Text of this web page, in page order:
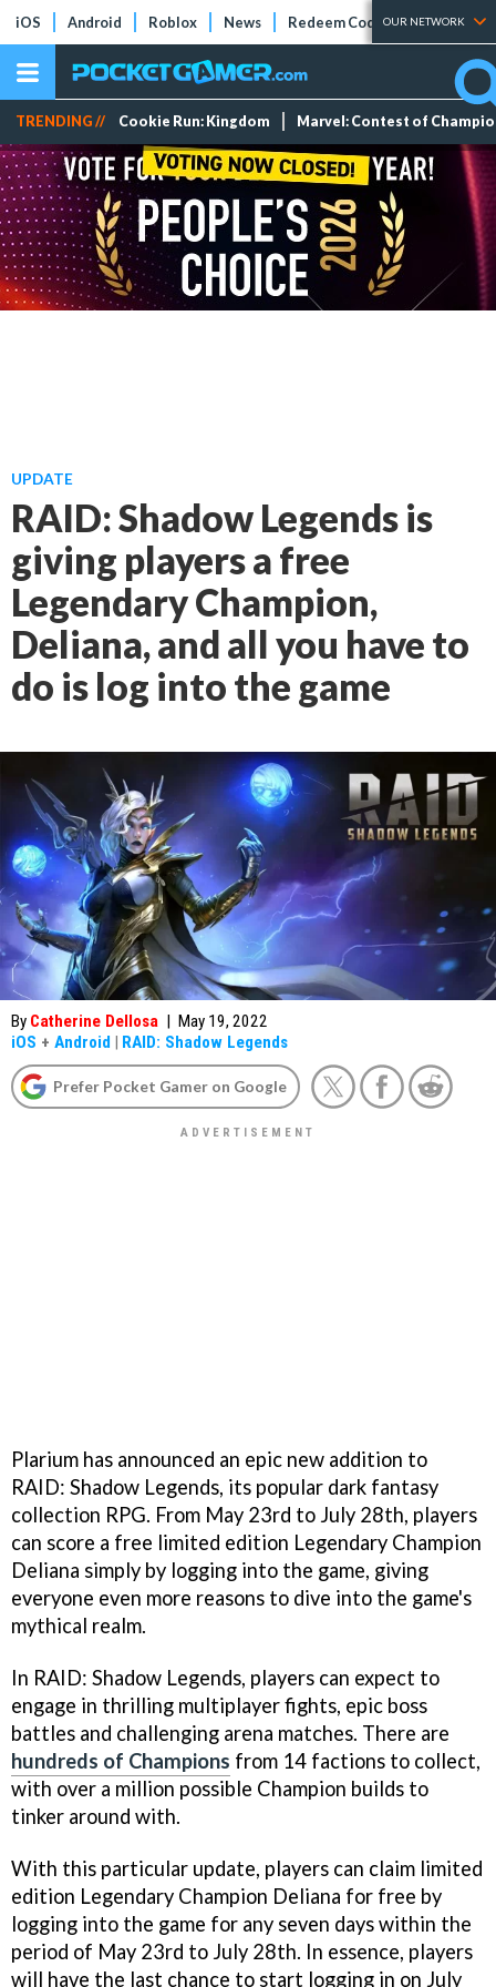
iOS Android Roblox News Redeem Codes Tier Lists
OUR NETWORK
TRENDING // Cookie Run: Kingdom Marvel: Contest of
UPDATE
RAID: Shadow Legends is
giving players a free
Legendary Champion,
Deliana, and all you have to
do is log into the game
By Catherine Dellosa | May 19, 2022
iOS + Android | RAID: Shadow Legends
Prefer Pocket Gamer on Google
Plarium has announced an epic new addition to
RAID: Shadow Legends, its popular dark fantasy
collection RPG. From May 23rd to July 28th, players
can score a free limited edition Legendary Champion
Deliana simply by logging into the game, giving
everyone even more reasons to dive into the game's
mythical realm.
In RAID: Shadow Legends, players can expect to
engage in thrilling multiplayer fights, epic boss
battles and challenging arena matches. There are
hundreds of Champions from 14 factions to collect,
with over a million possible Champion builds to
tinker around with.
With this particular update, players can claim limited
edition Legendary Champion Deliana for free by
logging into the game for any seven days within the
period of May 23rd to July 28th. In essence, players
will have the last chance to start logging in on July